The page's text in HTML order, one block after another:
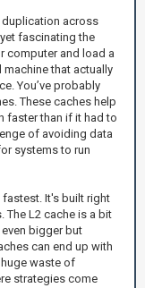
duplication across
fascinating the
computer and load a
that actually
You’ve probably
These caches help
faster than if it had to
of avoiding data
systems to run
fastest. It's built right
The L2 cache is a bit
even bigger but
can end up with
waste of
strategies come